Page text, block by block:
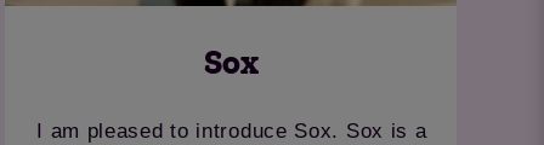
Sox
I am pleased to introduce Sox. Sox is a